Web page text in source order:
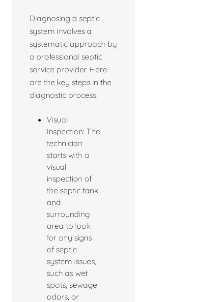
Diagnosing a septic
system involves a
systematic approach by
a professional septic
service provider. Here
are the key steps in the
diagnostic process:
Visual
Inspection: The
technician
starts with a
visual
inspection of
the septic tank
and
surrounding
area to look
for any signs
of septic
system issues,
such as wet
spots, sewage
odors, or